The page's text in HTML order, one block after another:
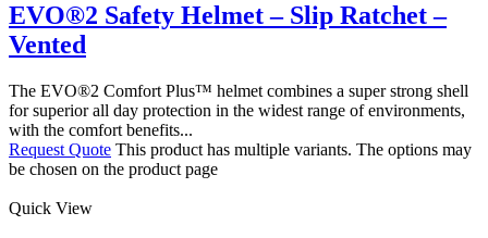
EVO®2 Safety Helmet – Slip Ratchet –
Vented
The EVO®2 Comfort Plus™ helmet combines a super strong shell
for superior all day protection in the widest range of environments,
with the comfort benefits...
Request Quote This product has multiple variants. The options may
be chosen on the product page
Quick View